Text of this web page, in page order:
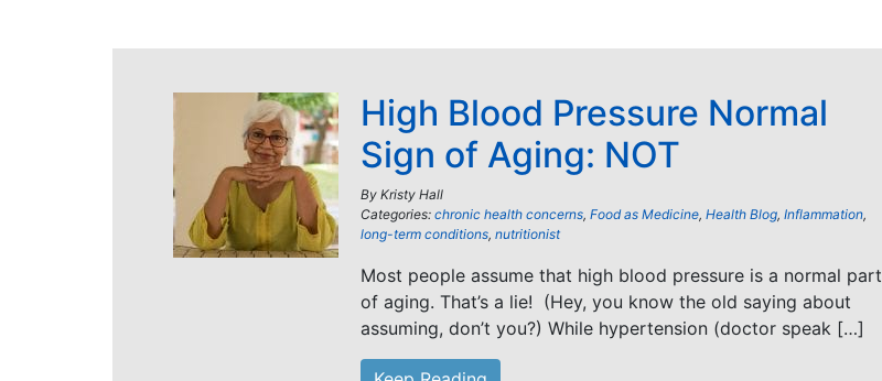
High Blood Pressure Normal
Sign of Aging: NOT
By Kristy Hall
Categories: chronic health concerns, Food as Medicine, Health Blog, Inflammation,
long-term conditions, nutritionist
Most people assume that high blood pressure is a normal part
of aging. That’s a lie! (Hey, you know the old saying about
assuming, don’t you?) While hypertension (doctor speak […]